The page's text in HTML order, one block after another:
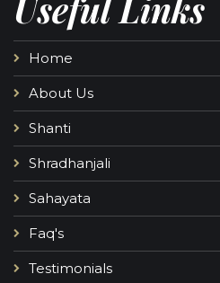
Home
About Us
Shanti
Shradhanjali
Sahayata
Faq's
Testimonials